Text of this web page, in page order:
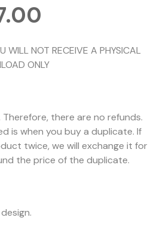
NOT RECEIVE A PHYSICAL
ONLY
there are no refunds.
is when you buy a duplicate. If
twice, we will exchange it for
the price of the duplicate.